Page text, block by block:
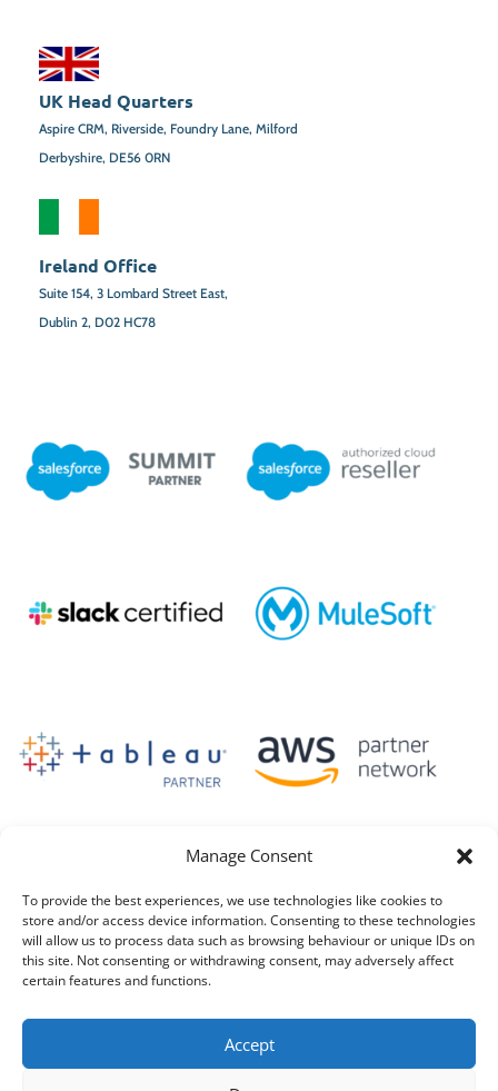
Manage Consent
To provide the best experiences, we use technologies like cookies to
store and/or access device information. Consenting to these technologies
will allow us to process data such as browsing behaviour or unique IDs on
this site. Not consenting or withdrawing consent, may adversely affect
certain features and functions.
Accept
UK Head Quarters
Aspire CRM, Riverside, Foundry Lane, Milford
Derbyshire, DE56 0RN
Ireland Office
Suite 154, 3 Lombard Street East,
Dublin 2, D02 HC78